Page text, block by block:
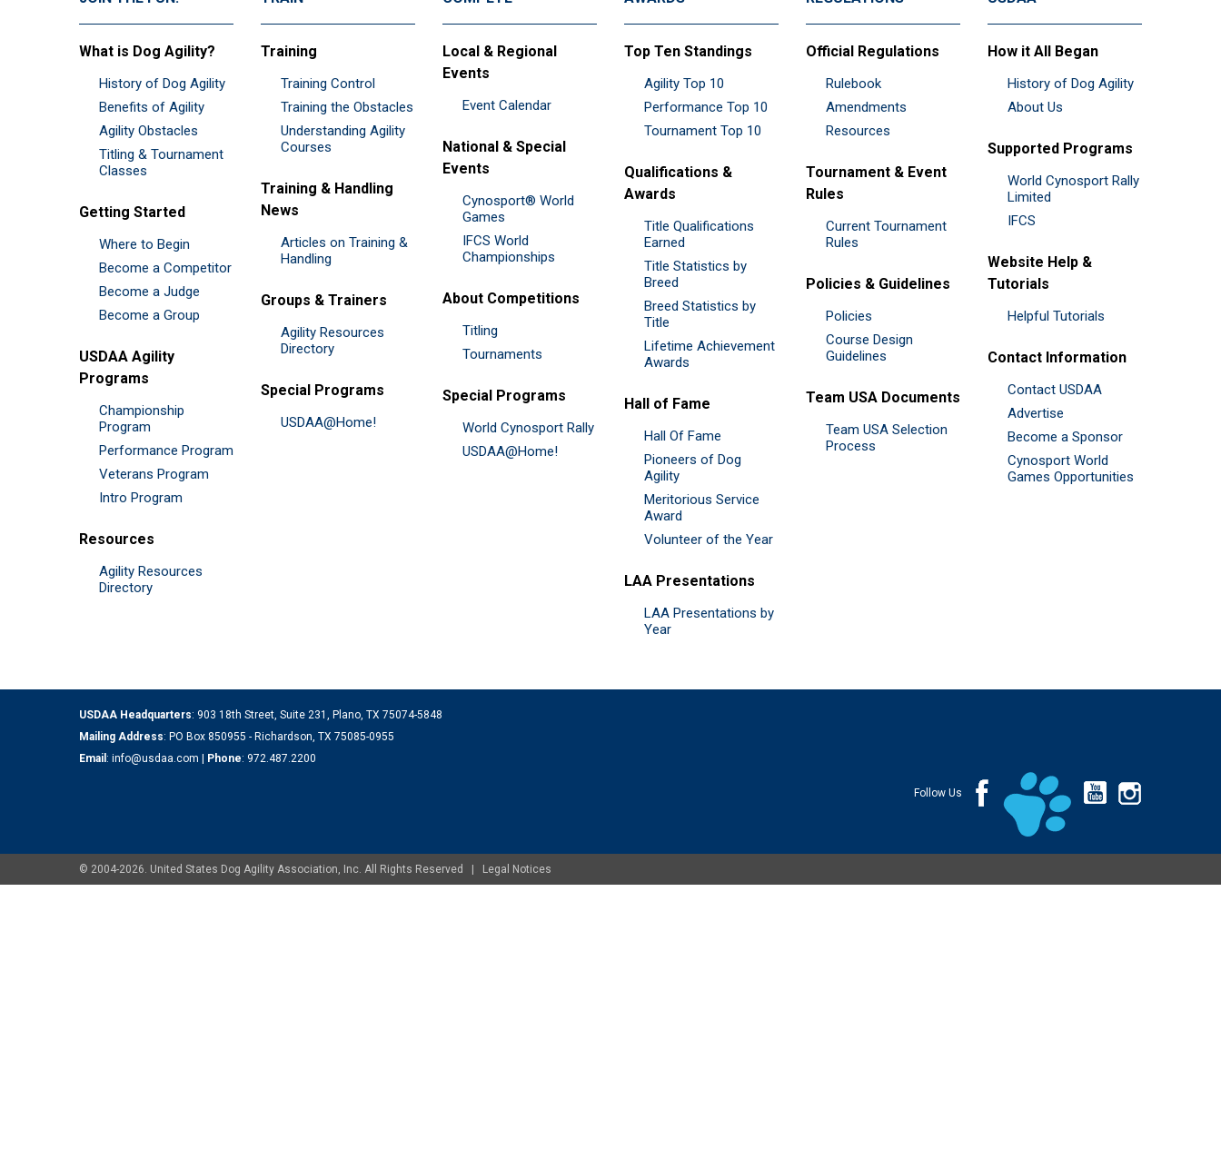
What is Dog Agility?
History of Dog Agility
Benefits of Agility
Agility Obstacles
Titling & Tournament
Classes
Getting Started
Where to Begin
Become a Competitor
Become a Judge
Become a Group
USDAA Agility
Programs
Championship
Program
Performance Program
Veterans Program
Intro Program
Resources
Agility Resources
Directory
Training
Training Control
Training the Obstacles
Understanding Agility
Courses
Training & Handling
News
Articles on Training &
Handling
Groups & Trainers
Agility Resources
Directory
Special Programs
USDAA@Home!
Local & Regional
Events
Event Calendar
National & Special
Events
Cynosport® World
Games
IFCS World
Championships
About Competitions
Titling
Tournaments
Special Programs
World Cynosport Rally
USDAA@Home!
Top Ten Standings
Agility Top 10
Performance Top 10
Tournament Top 10
Qualifications &
Awards
Title Qualifications
Earned
Title Statistics by
Breed
Breed Statistics by
Title
Lifetime Achievement
Awards
Hall of Fame
Hall Of Fame
Pioneers of Dog
Agility
Meritorious Service
Award
Volunteer of the Year
LAA Presentations
LAA Presentations by
Year
Official Regulations
Rulebook
Amendments
Resources
Tournament & Event
Rules
Current Tournament
Rules
Policies & Guidelines
Policies
Course Design
Guidelines
Team USA Documents
Team USA Selection
Process
How it All Began
History of Dog Agility
About Us
Supported Programs
World Cynosport Rally
Limited
IFCS
Website Help &
Tutorials
Helpful Tutorials
Contact Information
Contact USDAA
Advertise
Become a Sponsor
Cynosport World
Games Opportunities
USDAA Headquarters: 903 18th Street, Suite 231, Plano, TX 75074-5848
Mailing Address: PO Box 850955 - Richardson, TX 75085-0955
Email : info@usdaa.com | Phone: 972.487.2200
Follow Us
© 2004-2026. United States Dog Agility Association, Inc. All Rights Reserved | Legal Notices